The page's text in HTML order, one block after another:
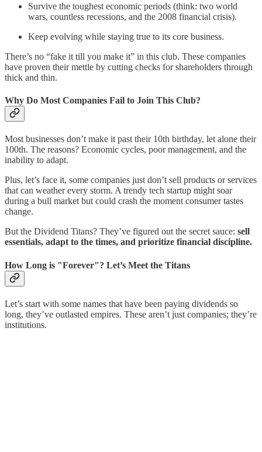
Survive the toughest economic periods (think: two world
wars, countless recessions, and the 2008 financial crisis).
Keep evolving while staying true to its core business.
There’s no “fake it till you make it” in this club. These companies
have proven their mettle by cutting checks for shareholders through
thick and thin.
Why Do Most Companies Fail to Join This Club?
Most businesses don’t make it past their 10th birthday, let alone their
100th. The reasons? Economic cycles, poor management, and the
inability to adapt.
Plus, let’s face it, some companies just don’t sell products or services
that can weather every storm. A trendy tech startup might soar
during a bull market but could crash the moment consumer tastes
change.
But the Dividend Titans? They’ve figured out the secret sauce: sell
essentials, adapt to the times, and prioritize financial discipline.
How Long is "Forever"? Let’s Meet the Titans
Let’s start with some names that have been paying dividends so
long, they’ve outlasted empires. These aren’t just companies; they’re
institutions.